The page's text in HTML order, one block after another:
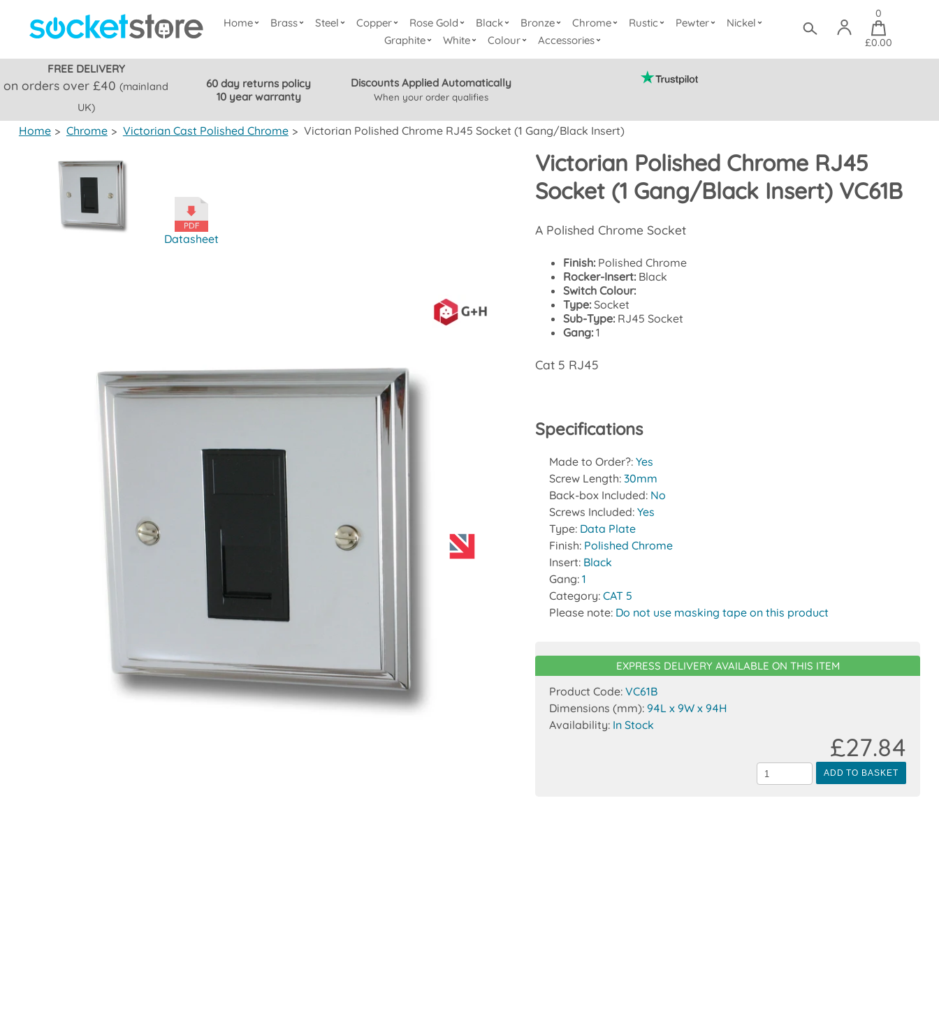
Home Brass Steel Copper Rose Gold Black Bronze Chrome Rustic Pewter
Nickel
Graphite
White Colour Accessories
0
£0.00
FREE DELIVERY
on orders over £40(mainland
UK)
60 day returns policy
10 year warranty
Discounts Applied Automatically
When your order qualifies
Home > Chrome > Victorian Cast Polished Chrome > Victorian Polished Chrome RJ45 Socket (1 Gang/Black Insert)
Victorian Polished Chrome RJ45
Socket (1 Gang/Black Insert) VC61B
A Polished Chrome Socket
Finish: Polished Chrome
Rocker-Insert: Black
Switch Colour:
Type: Socket
Sub-Type: RJ45 Socket
Gang: 1
Cat 5 RJ45
Datasheet
Specifications
Made to Order?:Yes
Screw Length:30mm
Back-box Included: No
Screws Included:Yes
Type: Data Plate
Finish: Polished Chrome
Insert: Black
Gang:1
Category:CAT 5
Please note: Do not use masking tape on this product
EXPRESS DELIVERY AVAILABLE ON THIS ITEM
Product Code:VC61B
Dimensions (mm):94L x 9W x 94H
Availability: In Stock
ADD TO BASKET
£27.84